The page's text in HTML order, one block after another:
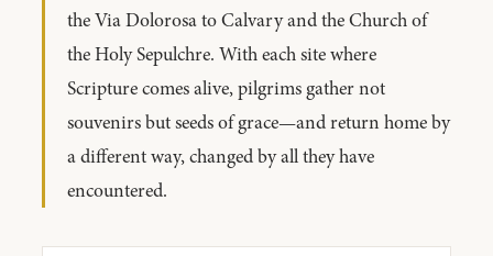
the Via Dolorosa to Calvary and the Church of
the Holy Sepulchre. With each site where
Scripture comes alive, pilgrims gather not
souvenirs but seeds of grace—and return home by
a different way, changed by all they have
encountered.